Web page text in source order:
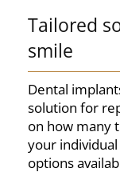
Tailored
smile
Dental
solution for
on how many
your
options